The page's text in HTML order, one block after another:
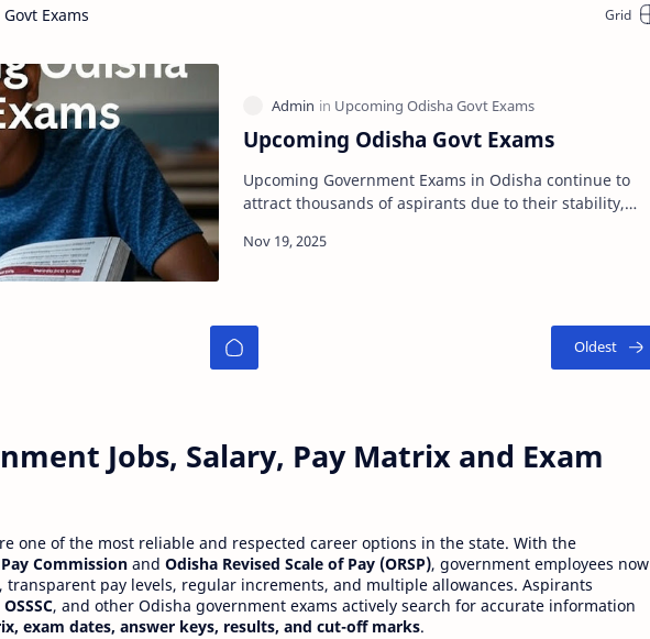
Exams
Upcoming Odisha Govt Exams
Upcoming Government Exams in Odisha continue to
attract thousands of aspirants due to their stability,
Jobs, Salary, Pay Matrix and Exam
one of the most reliable and respected career options in the state. With the
Commission and Odisha Revised Scale of Pay (ORSP), government employees now
transparent pay levels, regular increments, and multiple allowances. Aspirants
, and other Odisha government exams actively search for accurate information
exam dates, answer keys, results, and cut-off marks.